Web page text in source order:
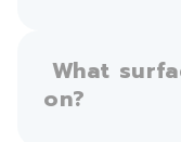
What
on?